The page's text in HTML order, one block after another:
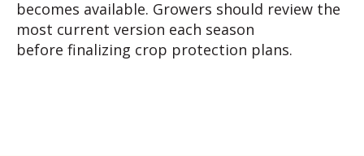
becomes available. Growers should review the
most current version each season
before finalizing crop protection plans.